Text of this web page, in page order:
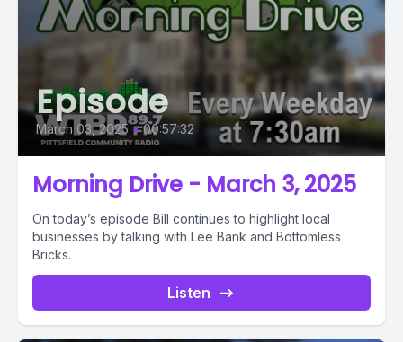
Episode
March 03, 2025 • 00:57:32
Morning Drive - March 3, 2025
On today’s episode Bill continues to highlight local
businesses by talking with Lee Bank and Bottomless
Bricks.
Listen